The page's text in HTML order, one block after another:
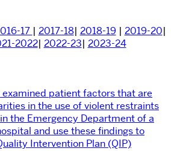
17 | 2017-18| 2018-19 | 2019-20|
2022| 2022-23| 2023-24
patient factors that are
in the use of violent restraints
the Emergency Department of a
and use these findings to
Intervention Plan (QIP)